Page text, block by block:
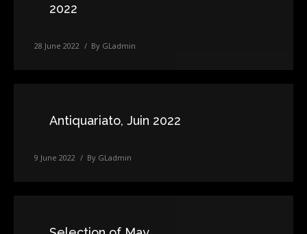
2022
28 June 2022 By GLadmin
Antiquariato, Juin 2022
9 June 2022 By GLadmin